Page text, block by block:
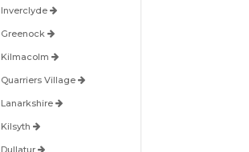
Inverclyde
Greenock
Kilmacolm
Quarriers Village
Lanarkshire
Kilsyth